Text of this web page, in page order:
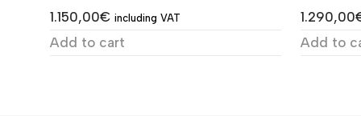
1.150,00€ including VAT
Add to cart
1.290,00
Add to